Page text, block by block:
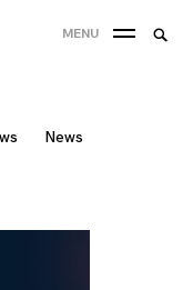
MENU
News